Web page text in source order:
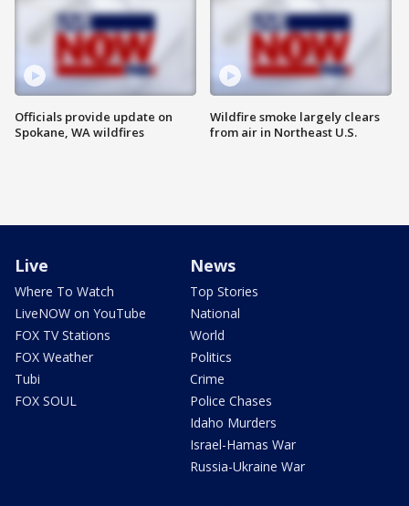
Officials provide update on
Spokane, WA wildfires
Wildfire smoke largely clears
from air in Northeast U.S.
Live
Where To Watch
LiveNOW on YouTube
FOX TV Stations
FOX Weather
Tubi
FOX SOUL
News
Top Stories
National
World
Politics
Crime
Police Chases
Idaho Murders
Israel-Hamas War
Russia-Ukraine War